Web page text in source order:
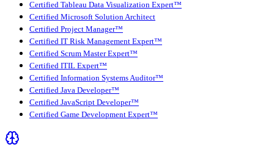
Certified Tableau Data Visualization Expert™
Certified Microsoft Solution Architect
Certified Project Manager™
Certified IT Risk Management Expert™
Certified Scrum Master Expert™
Certified ITIL Expert™
Certified Information Systems Auditor™
Certified Java Developer™
Certified JavaScript Developer™
Certified Game Development Expert™